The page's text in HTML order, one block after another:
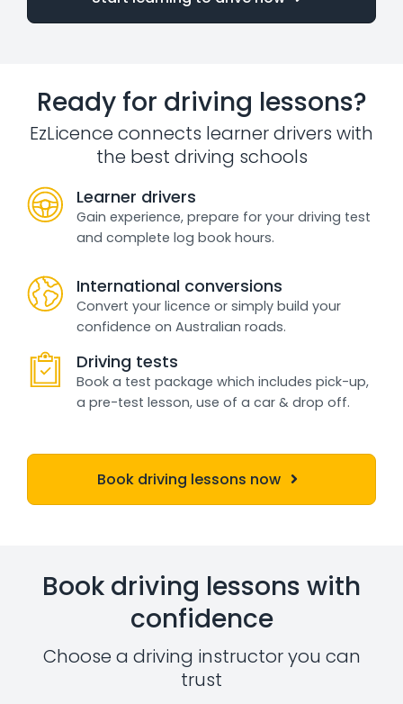
Ready for driving lessons?
EzLicence connects learner drivers with
the best driving schools
Learner drivers
Gain experience, prepare for your driving test
and complete log book hours.
International conversions
Convert your licence or simply build your
confidence on Australian roads.
Driving tests
Book a test package which includes pick-up,
a pre-test lesson, use of a car & drop off.
Book driving lessons now
Book driving lessons with
confidence
Choose a driving instructor you can
trust